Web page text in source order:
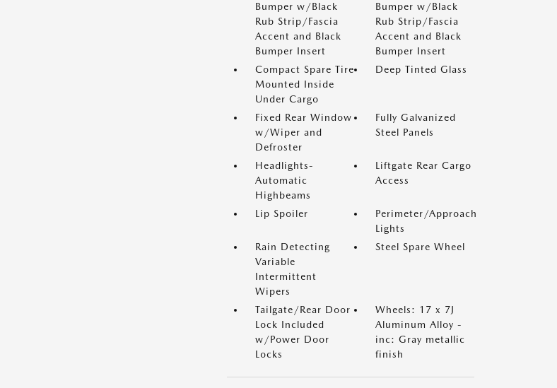
Bumper w/Black
Rub Strip/Fascia
Accent and Black
Bumper Insert
Bumper w/Black
Rub Strip/Fascia
Accent and Black
Bumper Insert
Compact Spare Tire
Mounted Inside
Under Cargo
Deep Tinted Glass
Fixed Rear Window
w/Wiper and
Defroster
Fully Galvanized
Steel Panels
Headlights-
Automatic
Highbeams
Liftgate Rear Cargo
Access
Lip Spoiler
Perimeter/Approach
Lights
Rain Detecting
Variable
Intermittent
Wipers
Steel Spare Wheel
Tailgate/Rear Door
Lock Included
w/Power Door
Locks
Wheels: 17 x 7J
Aluminum Alloy -
inc: Gray metallic
finish